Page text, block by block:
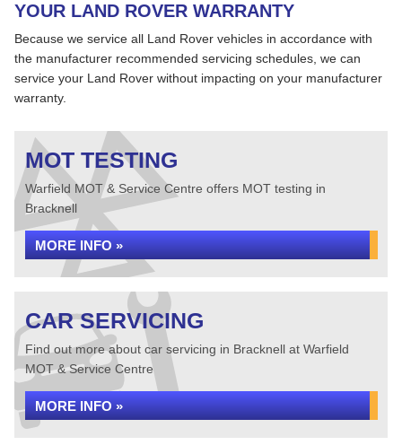
YOUR LAND ROVER WARRANTY
Because we service all Land Rover vehicles in accordance with
the manufacturer recommended servicing schedules, we can
service your Land Rover without impacting on your manufacturer
warranty.
MOT TESTING
Warfield MOT & Service Centre offers MOT testing in
Bracknell
MORE INFO »
CAR SERVICING
Find out more about car servicing in Bracknell at Warfield
MOT & Service Centre
MORE INFO »